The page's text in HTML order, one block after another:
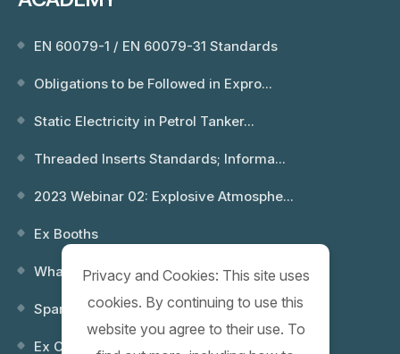
EN 60079-1 / EN 60079-31 Standards
Obligations to be Followed in Expro...
Static Electricity in Petrol Tanker...
Threaded Inserts Standards; Informa...
2023 Webinar 02: Explosive Atmosphe...
Ex Booths
What is an Explosion? Which Environ...
Spare Keys
Ex Control (Remote) Boxes
Privacy and Cookies: This site uses
cookies. By continuing to use this
website you agree to their use. To